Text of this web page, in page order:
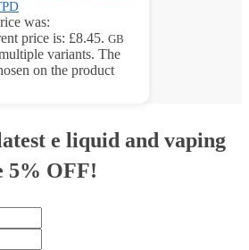
was:
price is: £8.45. GB
variants. The
on the product
e liquid and vaping
5% OFF!